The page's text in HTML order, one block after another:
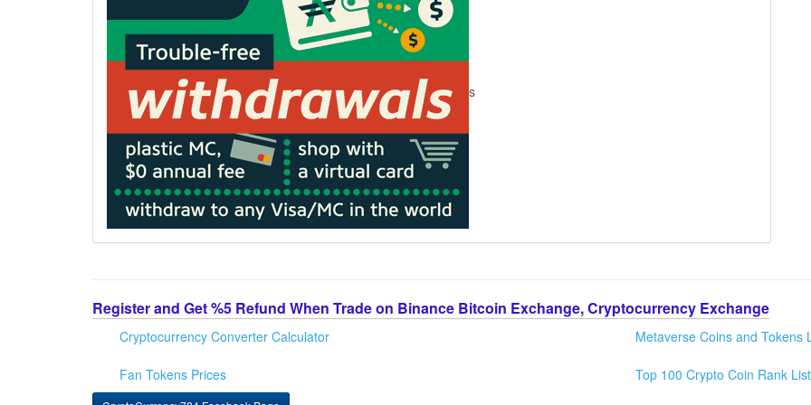
s
Register and Get %5 Refund When Trade on Binance Bitcoin Exchange, Cryptocurrency Exchange
Cryptocurrency Converter Calculator
Fan Tokens Prices
Metaverse Coins and Tokens
Top 100 Crypto Coin Rank List